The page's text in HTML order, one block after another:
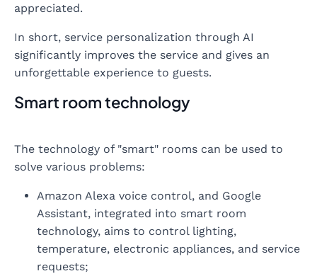
appreciated.
In short, service personalization through AI
significantly improves the service and gives an
unforgettable experience to guests.
Smart room technology
The technology of "smart" rooms can be used to
solve various problems:
Amazon Alexa voice control, and Google
Assistant, integrated into smart room
technology, aims to control lighting,
temperature, electronic appliances, and service
requests;